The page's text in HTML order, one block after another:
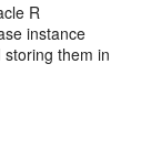
R
instance
them in